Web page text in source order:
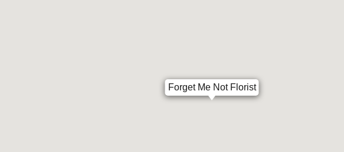
Forget Me Not Florist